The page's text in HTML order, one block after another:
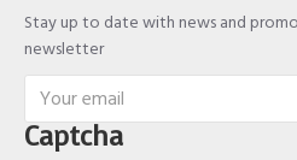
Stay up to date with news and
newsletter
Captcha